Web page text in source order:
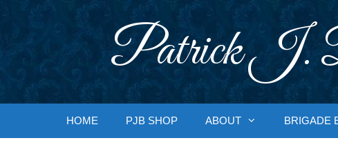
Patrick J.
HOME PJB SHOP ABOUT BRIGADE